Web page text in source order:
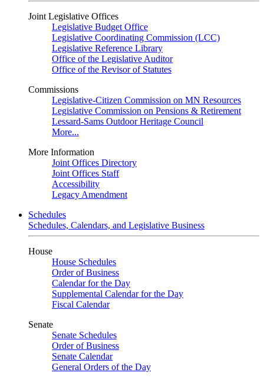
Joint Legislative Offices
Legislative Budget Office
Legislative Coordinating Commission (LCC)
Legislative Reference Library
Office of the Legislative Auditor
Office of the Revisor of Statutes
Commissions
Legislative-Citizen Commission on MN Resources
Legislative Commission on Pensions & Retirement
Lessard-Sams Outdoor Heritage Council
More...
More Information
Joint Offices Directory
Joint Offices Staff
Accessibility
Legacy Amendment
Schedules
Schedules, Calendars, and Legislative Business
House
House Schedules
Order of Business
Calendar for the Day
Supplemental Calendar for the Day
Fiscal Calendar
Senate
Senate Schedules
Order of Business
Senate Calendar
General Orders of the Day